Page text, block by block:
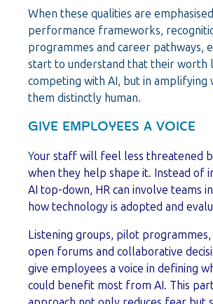
When these qualities are
performance frameworks,
programmes and career pathways,
start to understand that their worth
competing with AI, but in amplifying
them distinctly human.
GIVE EMPLOYEES A VOICE
Your staff will feel less threatened
when they help shape it. Instead of
AI top-down, HR can involve teams
how technology is adopted and
Listening groups, pilot programmes,
open forums and collaborative
give employees a voice in defining
could benefit most from AI. This